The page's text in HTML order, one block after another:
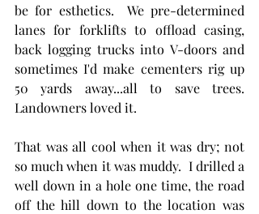
be for esthetics.  We pre-determined
lanes for forklifts to offload casing,
back logging trucks into V-doors and
sometimes I'd make cementers rig up
50 yards away...all to save trees.
Landowners loved it.
That was all cool when it was dry; not
so much when it was muddy.  I drilled a
well down in a hole one time, the road
off the hill down to the location was